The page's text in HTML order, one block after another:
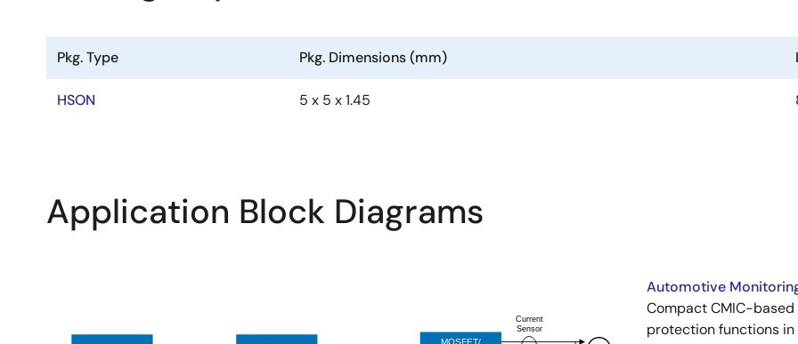
Pkg. Type Pkg. Dimensions (mm)
HSON 5 x 5 x 1.45
Application Block Diagrams
Automotive
Compact CMIC-
protection functions